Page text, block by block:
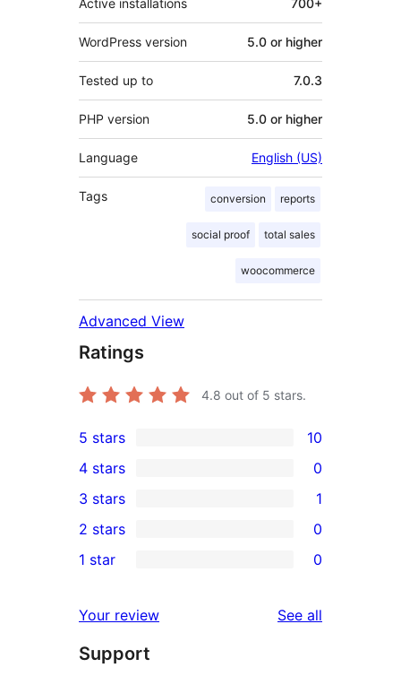
Active installations 700+
WordPress version 5.0 or higher
Tested up to 7.0.3
PHP version 5.0 or higher
Language English (US)
Tags conversion reports
social proof total sales
woocommerce
Advanced View
Ratings
4.8 out of 5 stars.
10
5-
star
reviews
5 stars 10
4-
star
reviews
4 stars 0
1
3-
star
3 stars 1
2-
reviews
2 stars 0
star
reviews
1 star 0
Your review See all
Support